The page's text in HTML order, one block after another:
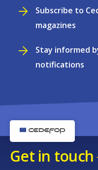
Subscribe to
magazines
Stay informed
notifications
Get in touch